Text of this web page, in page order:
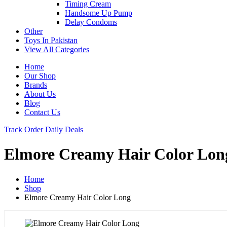
Timing Cream
Handsome Up Pump
Delay Condoms
Other
Toys In Pakistan
View All Categories
Home
Our Shop
Brands
About Us
Blog
Contact Us
Track Order Daily Deals
Elmore Creamy Hair Color
Home
Shop
Elmore Creamy Hair Color Long